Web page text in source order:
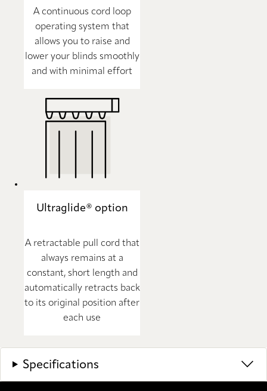
A continuous cord loop
operating system that
allows you to raise and
lower your blinds smoothly
and with minimal effort
Ultraglide® option
A retractable pull cord that
always remains at a
constant, short length and
automatically retracts back
to its original position after
each use
Specifications